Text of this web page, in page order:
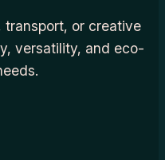
transport, or creative
versatility, and eco-